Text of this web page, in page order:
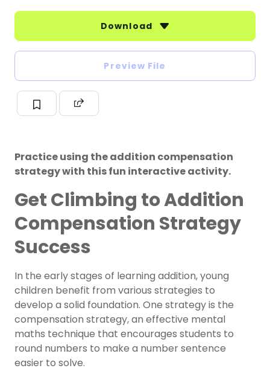
Download
Preview File
Practice using the addition compensation
strategy with this fun interactive activity.
Get Climbing to Addition
Compensation Strategy
Success
In the early stages of learning addition, young
children benefit from various strategies to
develop a solid foundation. One strategy is the
compensation strategy, an effective mental
maths technique that encourages students to
round numbers to make a number sentence
easier to solve.